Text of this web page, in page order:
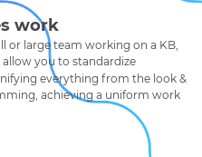
work
or large team working on a KB,
you to standardize
everything from the look &
achieving a uniform work